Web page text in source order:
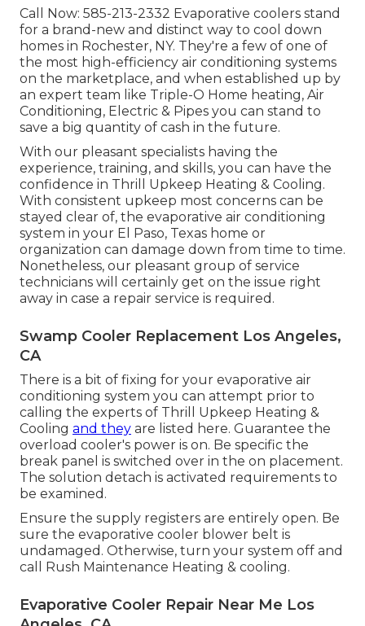
Call Now: 585-213-2332 Evaporative coolers stand
for a brand-new and distinct way to cool down
homes in Rochester, NY. They're a few of one of
the most high-efficiency air conditioning systems
on the marketplace, and when established up by
an expert team like Triple-O Home heating, Air
Conditioning, Electric & Pipes you can stand to
save a big quantity of cash in the future.
With our pleasant specialists having the
experience, training, and skills, you can have the
confidence in Thrill Upkeep Heating & Cooling.
With consistent upkeep most concerns can be
stayed clear of, the evaporative air conditioning
system in your El Paso, Texas home or
organization can damage down from time to time.
Nonetheless, our pleasant group of service
technicians will certainly get on the issue right
away in case a repair service is required.
Swamp Cooler Replacement Los Angeles,
CA
There is a bit of fixing for your evaporative air
conditioning system you can attempt prior to
calling the experts of Thrill Upkeep Heating &
Cooling and they are listed here. Guarantee the
overload cooler's power is on. Be specific the
break panel is switched over in the on placement.
The solution detach is activated requirements to
be examined.
Ensure the supply registers are entirely open. Be
sure the evaporative cooler blower belt is
undamaged. Otherwise, turn your system off and
call Rush Maintenance Heating & cooling.
Evaporative Cooler Repair Near Me Los